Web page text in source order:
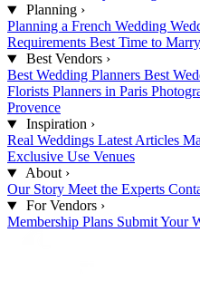
Planning ›
Planning a French Wedding
Requirements Best Time to Marry
Best Vendors ›
Best Wedding Planners Best
Florists Planners in Paris
Provence
Inspiration ›
Real Weddings Latest Articles
Exclusive Use Venues
About ›
Our Story Meet the Experts
For Vendors ›
Membership Plans Submit Your